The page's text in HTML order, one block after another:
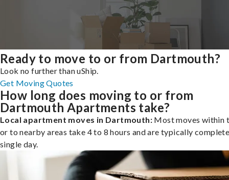
Ready to move to or from Dartmouth?
Look no further than uShip.
Get Moving Quotes
How long does moving to or from
Dartmouth Apartments take?
Local apartment moves in Dartmouth: Most moves within
or to nearby areas take 4 to 8 hours and are typically
single day.